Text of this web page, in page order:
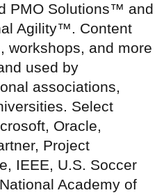
PMO Solutions™ and
Agility™. Content
workshops, and more
used by
associations,
Select
Oracle,
Project
IEEE, U.S. Soccer
Academy of